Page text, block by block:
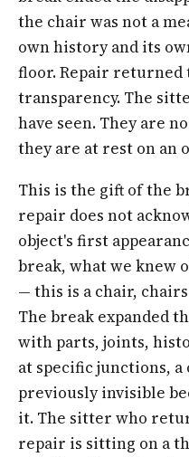
the chair was not a
own history and its
floor. Repair returned
transparency. The
have seen. They are
they are at rest on an
This is the gift of the
repair does not
object's first
break, what we knew
— this is a chair,
The break expanded
with parts, joints,
at specific junctions,
previously invisible
it. The sitter who
repair is sitting on a